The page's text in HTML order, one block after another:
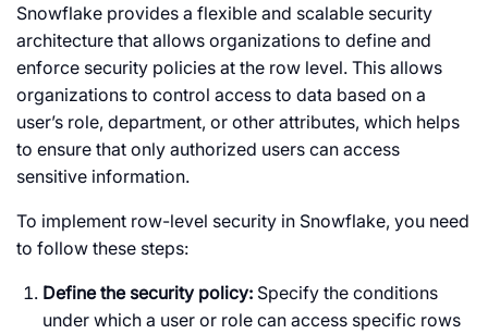
Snowflake provides a flexible and scalable security
architecture that allows organizations to define and
enforce security policies at the row level. This allows
organizations to control access to data based on a
user’s role, department, or other attributes, which helps
to ensure that only authorized users can access
sensitive information.
To implement row-level security in Snowflake, you need
to follow these steps:
Define the security policy: Specify the conditions
under which a user or role can access specific rows